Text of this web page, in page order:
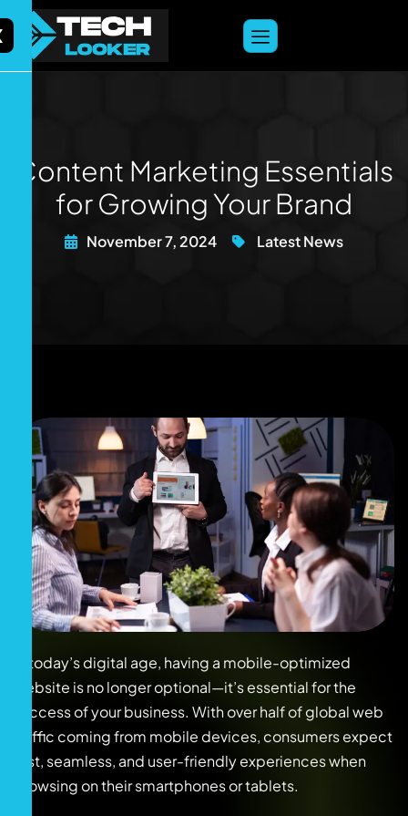
content
Content Marketing Essentials
for Growing Your Brand
November 7, 2024 Latest News
In today’s digital age, having a mobile-optimized
website is no longer optional—it’s essential for the
success of your business. With over half of global web
traffic coming from mobile devices, consumers expect
fast, seamless, and user-friendly experiences when
browsing on their smartphones or tablets.